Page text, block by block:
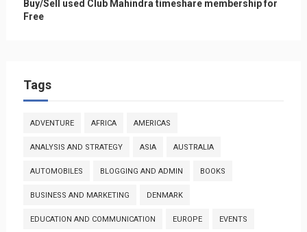
Buy/Sell used Club Mahindra timeshare membership for
Free
Tags
ADVENTURE AFRICA AMERICAS
ANALYSIS AND STRATEGY ASIA AUSTRALIA
AUTOMOBILES BLOGGING AND ADMIN BOOKS
BUSINESS AND MARKETING DENMARK
EDUCATION AND COMMUNICATION EUROPE EVENTS